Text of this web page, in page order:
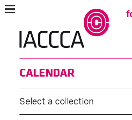
CALENDAR
Select a collection